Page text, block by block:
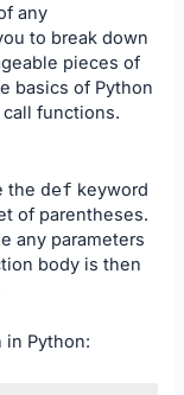
any
to break down
pieces of
basics of Python
functions.
the def keyword
of parentheses.
any parameters
body is then
in Python: